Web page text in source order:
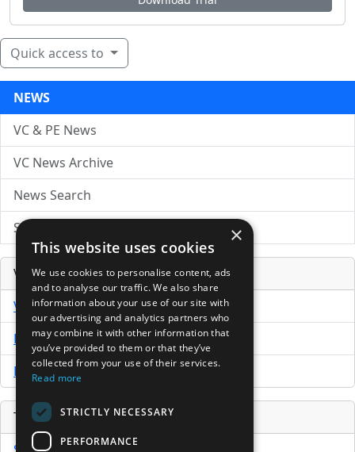
Quick access to
NEWS
VC & PE News
VC News Archive
News Search
Submit Press Release
Venture Capital Database
VCPro Database
Download Trial
Buy Now
Tools
×
This website uses cookies
We use cookies to personalise content, ads
and to analyse our traffic. We also share
information about your use of our site with
our advertising and analytics partners who
may combine it with other information that
you’ve provided to them or that they’ve
collected from your use of their services.
Read more
STRICTLY NECESSARY
PERFORMANCE